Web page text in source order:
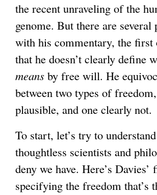
the recent unraveling of the
genome. But there are several
with his commentary, the
that he doesn’t clearly define
means by free will. He
between two types of
plausible, and one clearly not.
To start, let’s try to
thoughtless scientists and
deny we have. Here’s
specifying the freedom that’s